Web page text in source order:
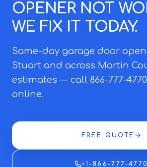
OPENER NOT
WE FIX IT TODAY.
Same-day garage door
Stuart and across Martin
estimates — call 866-777-
online.
FREE QUOTE
+1-866-777-4770